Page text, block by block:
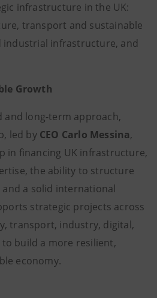
infrastructure in the UK:
transport and sustainable
infrastructure, and
Growth
and long-term approach,
led by CEO Carlo Messina,
in financing UK infrastructure,
the ability to structure
a solid international
strategic projects across
transport, industry, digital,
to build a more resilient,
economy.